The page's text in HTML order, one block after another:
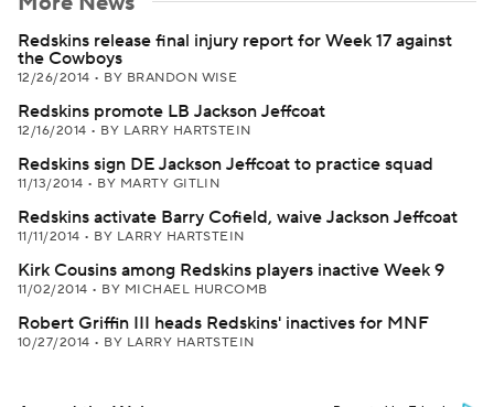
Redskins release final injury report for Week 17 against
the Cowboys
12/26/2014 • BY BRANDON WISE
Redskins promote LB Jackson Jeffcoat
12/16/2014 • BY LARRY HARTSTEIN
Redskins sign DE Jackson Jeffcoat to practice squad
11/13/2014 • BY MARTY GITLIN
Redskins activate Barry Cofield, waive Jackson Jeffcoat
11/11/2014 • BY LARRY HARTSTEIN
Kirk Cousins among Redskins players inactive Week 9
11/02/2014 • BY MICHAEL HURCOMB
Robert Griffin III heads Redskins' inactives for MNF
10/27/2014 • BY LARRY HARTSTEIN